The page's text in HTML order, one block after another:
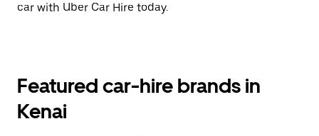
car with Uber Car Hire today.
Featured car-hire brands in
Kenai